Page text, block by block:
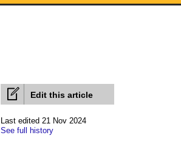
Edit this article
Last edited 21 Nov 2024
See full history